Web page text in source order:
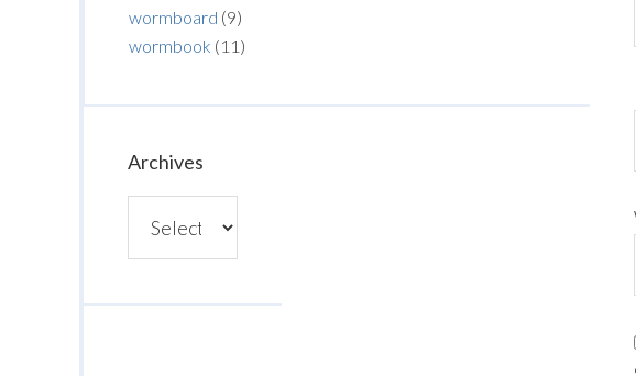
wormboard (9)
wormbook (11)
Archives